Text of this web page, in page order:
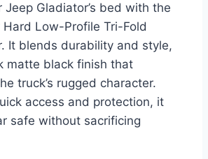
Jeep Gladiator’s bed with the
Hard Low-Profile Tri-Fold
It blends durability and style,
matte black finish that
truck’s rugged character.
access and protection, it
safe without sacrificing